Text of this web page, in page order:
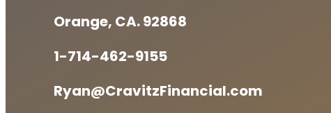
Orange, CA. 92868
1-714-462-9155
Ryan@CravitzFinancial.com